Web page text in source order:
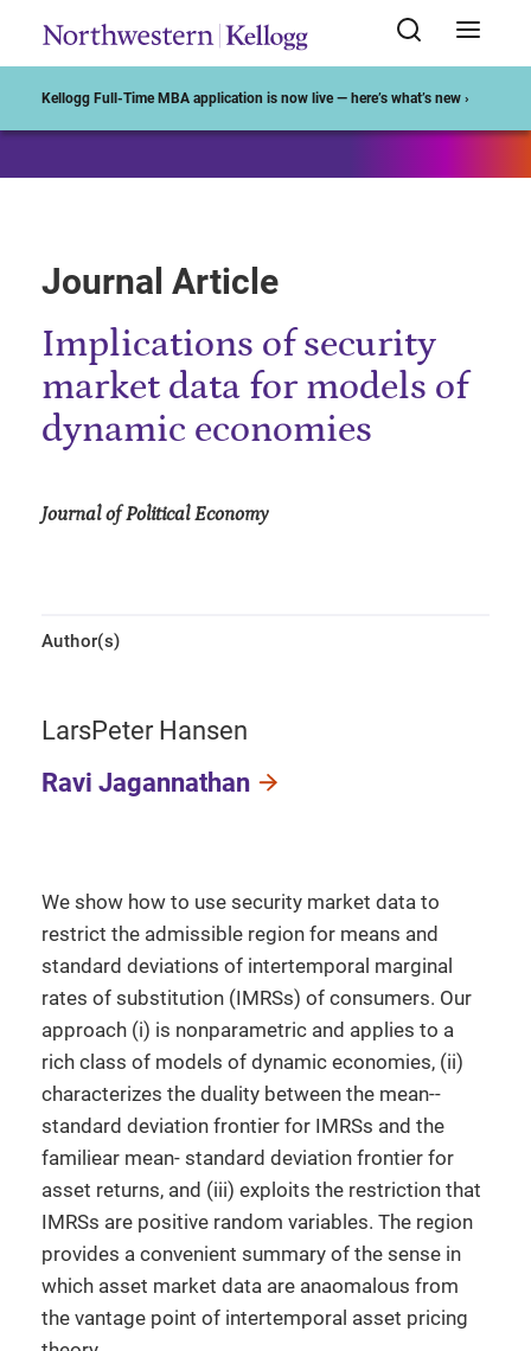
Kellogg Full-Time MBA application is now live — here’s what’s new ›
Journal Article
Implications of security
market data for models of
dynamic economies
Journal of Political Economy
Author(s)
LarsPeter Hansen
Ravi Jagannathan
We show how to use security market data to
restrict the admissible region for means and
standard deviations of intertemporal marginal
rates of substitution (IMRSs) of consumers. Our
approach (i) is nonparametric and applies to a
rich class of models of dynamic economies, (ii)
characterizes the duality between the mean--
standard deviation frontier for IMRSs and the
familiear mean- standard deviation frontier for
asset returns, and (iii) exploits the restriction that
IMRSs are positive random variables. The region
provides a convenient summary of the sense in
which asset market data are anaomalous from
the vantage point of intertemporal asset pricing